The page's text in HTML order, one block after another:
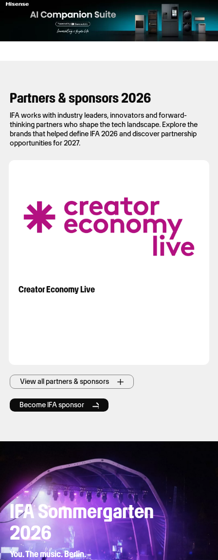
Partners & sponsors 2026
IFA works with industry leaders, innovators and forward-
thinking partners who shape the tech landscape. Explore the
brands that helped define IFA 2026 and discover partnership
opportunities for 2027.
Creator Economy Live
View all partners & sponsors
Become IFA sponsor
IFA Sommergarten
2026
You. The music. Berlin.